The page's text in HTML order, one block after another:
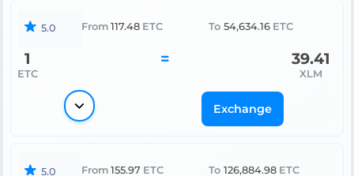
5.0 From 117.48 ETC To 54,634.16 ETC
1
ETC
= 39.41
XLM
Exchange
5.0 From 155.97 ETC To 126,884.98 ETC